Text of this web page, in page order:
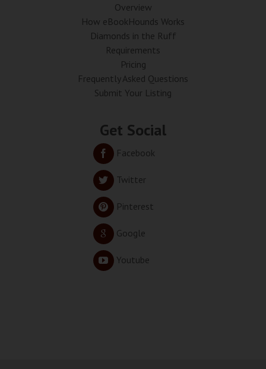
Overview
How eBookHounds Works
Diamonds in the Ruff
Requirements
Pricing
Frequently Asked Questions
Submit Your Listing
Get Social
Facebook
Twitter
Pinterest
Google
Youtube